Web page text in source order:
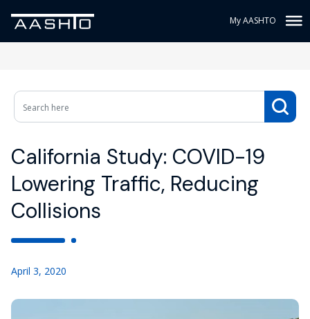
My AASHTO
California Study: COVID-19
Lowering Traffic, Reducing
Collisions
April 3, 2020